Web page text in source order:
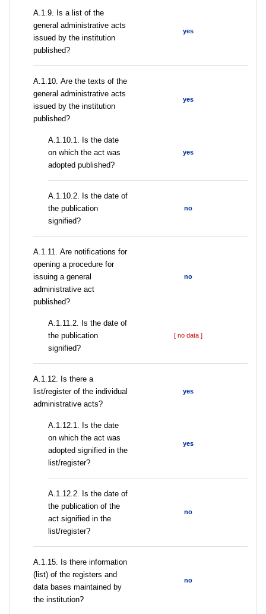
А.1.9. Is a list of the
general administrative acts
issued by the institution
published?
yes
А.1.10. Are the texts of the
general administrative acts
issued by the institution
published?
yes
A.1.10.1. Is the date
on which the act was
adopted published?
yes
A.1.10.2. Is the date of
the publication
signified?
no
А.1.11. Are notifications for
opening a procedure for
issuing a general
administrative act
published?
no
A.1.11.2. Is the date of
the publication
signified?
[ no data ]
А.1.12. Is there a
list/register of the individual
administrative acts?
yes
A.1.12.1. Is the date
on which the act was
adopted signified in the
list/register?
yes
A.1.12.2. Is the date of
the publication of the
act signified in the
list/register?
no
А.1.15. Is there information
(list) of the registers and
data bases maintained by
the institution?
no